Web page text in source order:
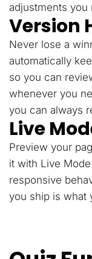
adjustments you
Version
Never lose a
automatically
so you can
whenever you
you can always
Live
Preview your
it with Live
responsive
you ship is what